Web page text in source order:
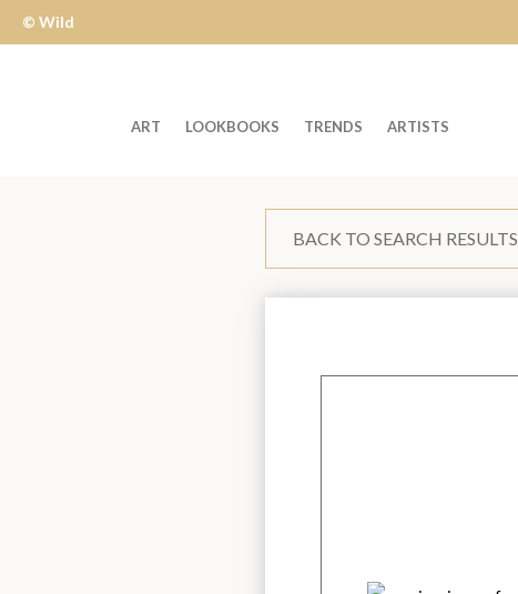
© Wild
ART LOOKBOOKS TRENDS ARTISTS
BACK TO SEARCH RESULTS